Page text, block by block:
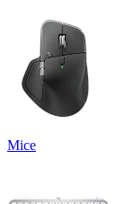
Mice